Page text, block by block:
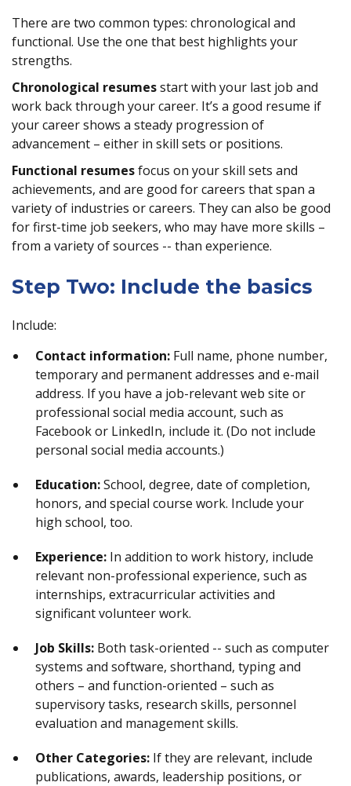
There are two common types: chronological and
functional. Use the one that best highlights your
strengths.
Chronological resumesstart with your last job and
work back through your career. It’s a good resume if
your career shows a steady progression of
advancement – either in skill sets or positions.
Functional resumesfocus on your skill sets and
achievements, and are good for careers that span a
variety of industries or careers. They can also be good
for first-time job seekers, who may have more skills –
from a variety of sources -- than experience.
Step Two: Include the basics
Include:
Contact information: Full name, phone number,
temporary and permanent addresses and e-mail
address. If you have a job-relevant web site or
professional social media account, such as
Facebook or LinkedIn, include it. (Do not include
personal social media accounts.)
Education:School, degree, date of completion,
honors, and special course work. Include your
high school, too.
Experience: In addition to work history, include
relevant non-professional experience, such as
internships, extracurricular activities and
significant volunteer work.
Job Skills: Both task-oriented -- such as computer
systems and software, shorthand, typing and
others – and function-oriented – such as
supervisory tasks, research skills, personnel
evaluation and management skills.
Other Categories: If they are relevant, include
publications, awards, leadership positions, or